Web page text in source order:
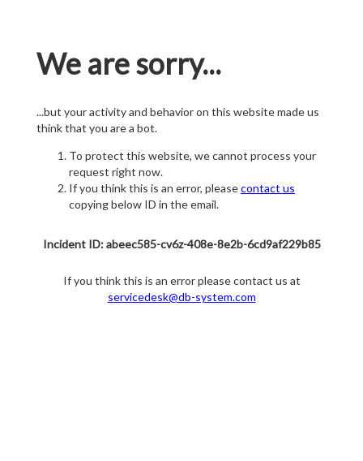
We are sorry...
...but your activity and behavior on this website made us
think that you are a bot.
To protect this website, we cannot process your
request right now.
If you think this is an error, pleasecontact us
copying below ID in the email.
Incident ID: abeec585-cv6z-408e-8e2b-6cd9af229b85
If you think this is an error please contact us at
servicedesk@db-system.com